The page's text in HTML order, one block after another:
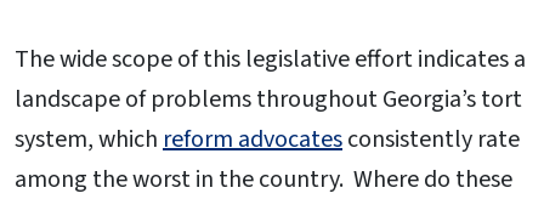
The wide scope of this legislative effort indicates a
landscape of problems throughout Georgia’s tort
system, whichreform advocatesconsistently rate
among the worst in the country. Where do these